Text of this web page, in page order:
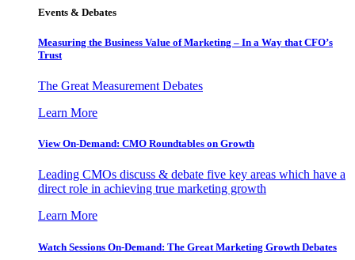
Events & Debates
Measuring the Business Value of Marketing – In a Way that CFO’s
Trust
The Great Measurement Debates
Learn More
View On-Demand: CMO Roundtables on Growth
Leading CMOs discuss & debate five key areas which have a
direct role in achieving true marketing growth
Learn More
Watch Sessions On-Demand: The Great Marketing Growth Debates